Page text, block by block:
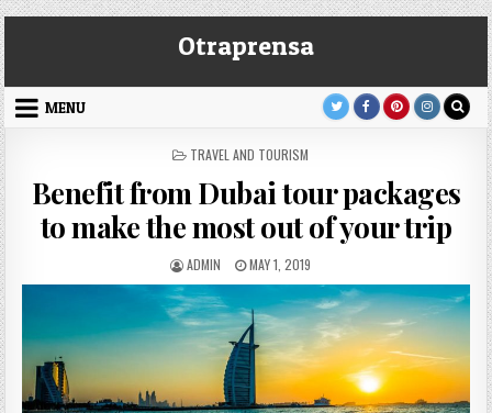
Skip
to
content
Otraprensa
MENU
POSTED
TRAVEL AND TOURISM
Benefit from Dubai tour packages
to make the most out of your trip
AUTHOR:
ADMIN
PUBLISHED
DATE:
MAY 1, 2019